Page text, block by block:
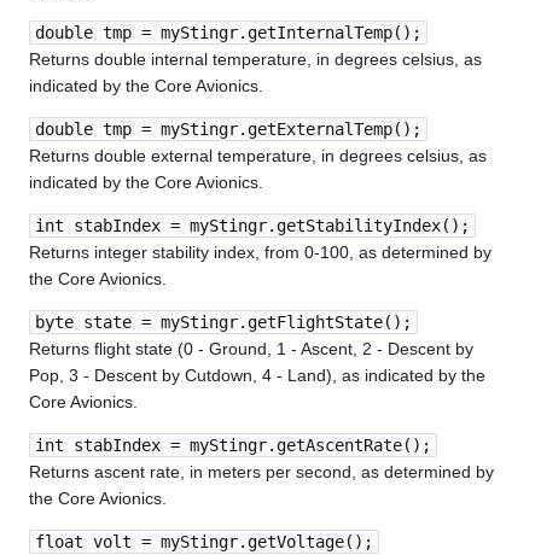
double tmp = myStingr.getInternalTemp();
Returns double internal temperature, in degrees celsius, as
indicated by the Core Avionics.
double tmp = myStingr.getExternalTemp();
Returns double external temperature, in degrees celsius, as
indicated by the Core Avionics.
int stabIndex = myStingr.getStabilityIndex();
Returns integer stability index, from 0-100, as determined by
the Core Avionics.
byte state = myStingr.getFlightState();
Returns flight state (0 - Ground, 1 - Ascent, 2 - Descent by
Pop, 3 - Descent by Cutdown, 4 - Land), as indicated by the
Core Avionics.
int stabIndex = myStingr.getAscentRate();
Returns ascent rate, in meters per second, as determined by
the Core Avionics.
float volt = myStingr.getVoltage();